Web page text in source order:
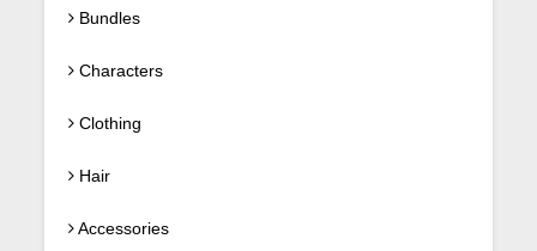
Bundles
Characters
Clothing
Hair
Accessories